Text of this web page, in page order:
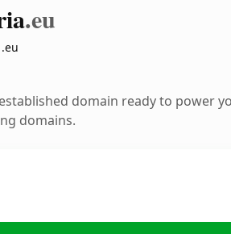
.eu
domain ready to power
domains.